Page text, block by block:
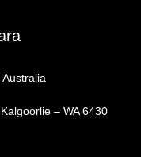
– WA 6430